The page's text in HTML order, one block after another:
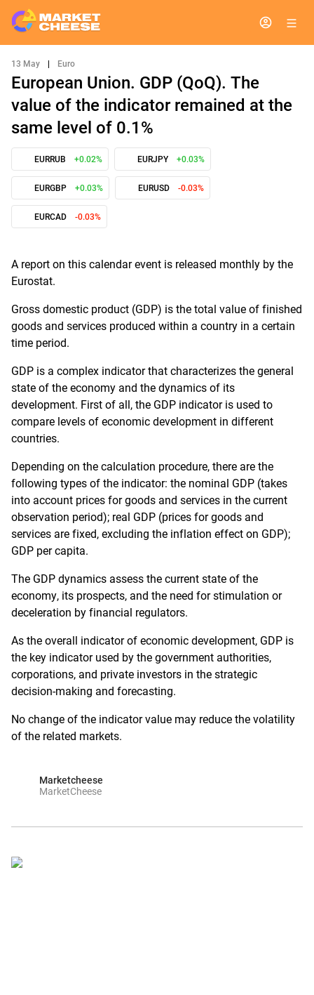
13 May Euro
European Union. GDP (QoQ). The
value of the indicator remained at the
same level of 0.1%
EURRUB +0.02% EURJPY +0.03%
EURGBP +0.03% EURUSD -0.03%
EURCAD -0.03%
A report on this calendar event is released monthly by the
Eurostat.
Gross domestic product (GDP) is the total value of finished
goods and services produced within a country in a certain
time period.
GDP is a complex indicator that characterizes the general
state of the economy and the dynamics of its
development. First of all, the GDP indicator is used to
compare levels of economic development in different
countries.
Depending on the calculation procedure, there are the
following types of the indicator: the nominal GDP (takes
into account prices for goods and services in the current
observation period); real GDP (prices for goods and
services are fixed, excluding the inflation effect on GDP);
GDP per capita.
The GDP dynamics assess the current state of the
economy, its prospects, and the need for stimulation or
deceleration by financial regulators.
As the overall indicator of economic development, GDP is
the key indicator used by the government authorities,
corporations, and private investors in the strategic
decision-making and forecasting.
No change of the indicator value may reduce the volatility
of the related markets.
Marketcheese
MarketCheese